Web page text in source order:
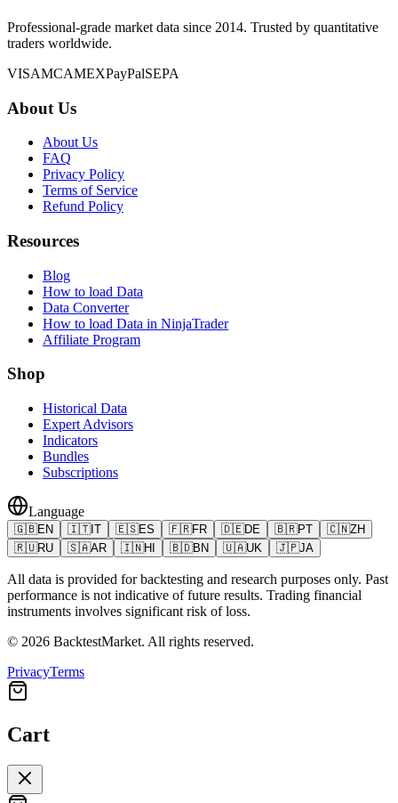
Professional-grade market data since 2014. Trusted by quantitative
traders worldwide.
VISAMCAMEXPayPalSEPA
About Us
About Us
FAQ
Privacy Policy
Terms of Service
Refund Policy
Resources
Blog
How to load Data
Data Converter
How to load Data in NinjaTrader
Affiliate Program
Shop
Historical Data
Expert Advisors
Indicators
Bundles
Subscriptions
Language
🇬🇧EN 🇮🇹IT 🇪🇸ES 🇫🇷FR 🇩🇪DE 🇧🇷PT 🇨🇳ZH
🇷🇺RU 🇸🇦AR 🇮🇳HI 🇧🇩BN 🇺🇦UK 🇯🇵JA
All data is provided for backtesting and research purposes only. Past
performance is not indicative of future results. Trading financial
instruments involves significant risk of loss.
© 2026 BacktestMarket. All rights reserved.
PrivacyTerms
Cart